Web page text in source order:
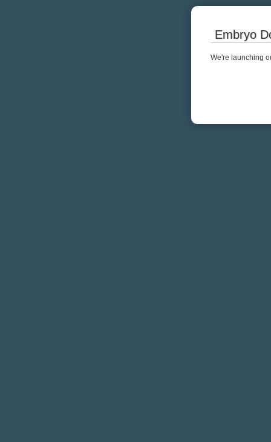
Embryo
We're launching